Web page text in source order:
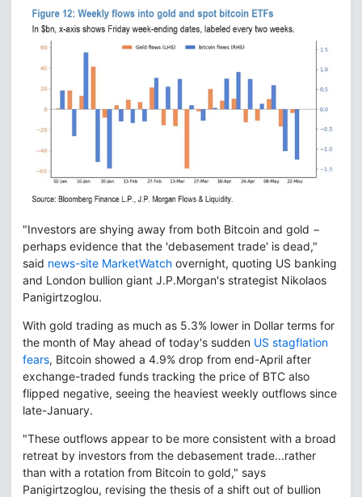
"Investors are shying away from both Bitcoin and gold −
perhaps evidence that the 'debasement trade' is dead,"
said news-site MarketWatch overnight, quoting US banking
and London bullion giant J.P.Morgan's strategist Nikolaos
Panigirtzoglou.
With gold trading as much as 5.3% lower in Dollar terms for
the month of May ahead of today's sudden US stagflation
fears, Bitcoin showed a 4.9% drop from end-April after
exchange-traded funds tracking the price of BTC also
flipped negative, seeing the heaviest weekly outflows since
late-January.
"These outflows appear to be more consistent with a broad
retreat by investors from the debasement trade...rather
than with a rotation from Bitcoin to gold," says
Panigirtzoglou, revising the thesis of a shift out of bullion